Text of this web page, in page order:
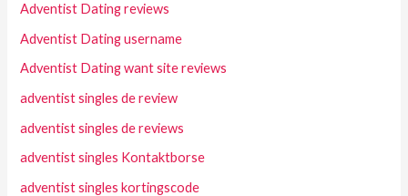
Adventist Dating reviews
Adventist Dating username
Adventist Dating want site reviews
adventist singles de review
adventist singles de reviews
adventist singles Kontaktborse
adventist singles kortingscode